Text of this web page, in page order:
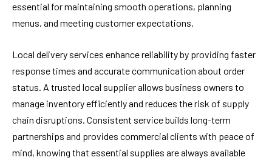
essential for maintaining smooth operations, planning
menus, and meeting customer expectations.
Local delivery services enhance reliability by providing faster
response times and accurate communication about order
status. A trusted local supplier allows business owners to
manage inventory efficiently and reduces the risk of supply
chain disruptions. Consistent service builds long-term
partnerships and provides commercial clients with peace of
mind, knowing that essential supplies are always available